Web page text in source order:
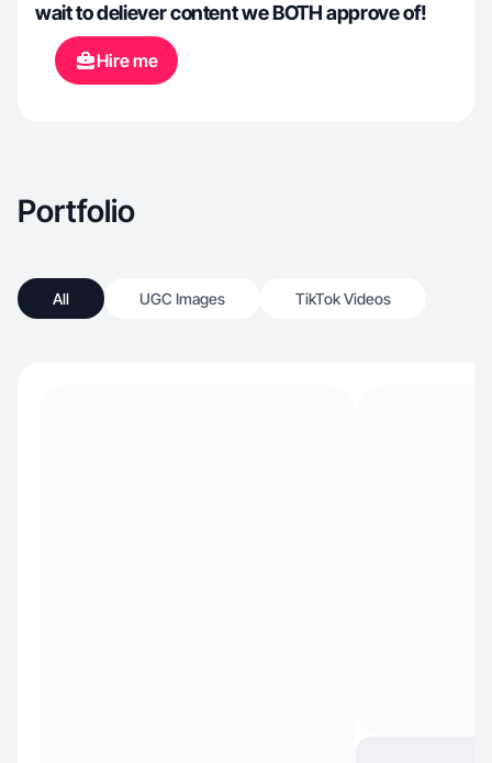
wait to deliever content we BOTH approve of!
Hire me
Portfolio
All UGC Images TikTok Videos